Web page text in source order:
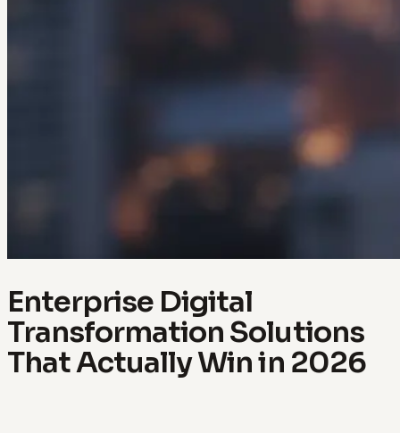
Enterprise Digital
Transformation Solutions
That Actually Win in 2026